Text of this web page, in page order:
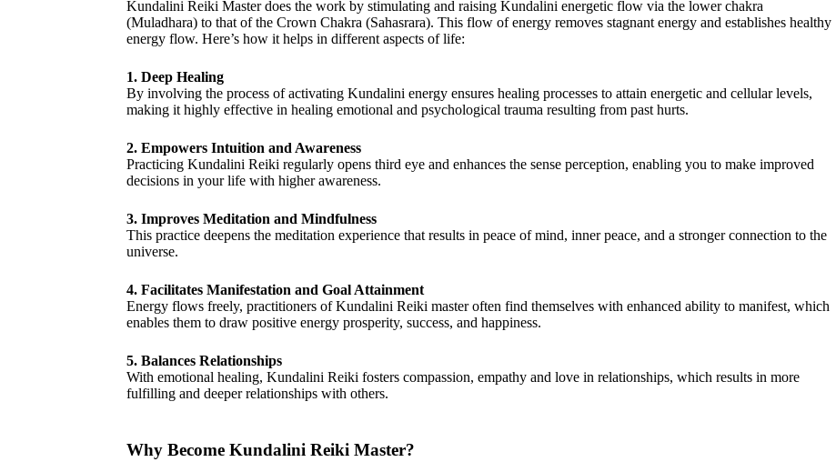
Kundalini Reiki Master does the work by stimulating and raising Kundalini energetic flow via the lower chakra
(Muladhara) to that of the Crown Chakra (Sahasrara). This flow of energy removes stagnant energy and establishes healthy
energy flow. Here’s how it helps in different aspects of life:
1. Deep Healing
By involving the process of activating Kundalini energy ensures healing processes to attain energetic and cellular levels,
making it highly effective in healing emotional and psychological trauma resulting from past hurts.
2. Empowers Intuition and Awareness
Practicing Kundalini Reiki regularly opens third eye and enhances the sense perception, enabling you to make improved
decisions in your life with higher awareness.
3. Improves Meditation and Mindfulness
This practice deepens the meditation experience that results in peace of mind, inner peace, and a stronger connection to the
universe.
4. Facilitates Manifestation and Goal Attainment
Energy flows freely, practitioners of Kundalini Reiki master often find themselves with enhanced ability to manifest, which
enables them to draw positive energy prosperity, success, and happiness.
5. Balances Relationships
With emotional healing, Kundalini Reiki fosters compassion, empathy and love in relationships, which results in more
fulfilling and deeper relationships with others.
Why Become Kundalini Reiki Master?